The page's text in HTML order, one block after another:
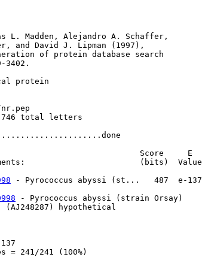
L. Madden, Alejandro A. Schaffer,
and David J. Lipman (1997),
of protein database search
3402.
protein
total letters
Score     E
(bits)  Value
- Pyrococcus abyssi (st...   487  e-137
- Pyrococcus abyssi (strain Orsay)
(AJ248287) hypothetical
241/241 (100%)